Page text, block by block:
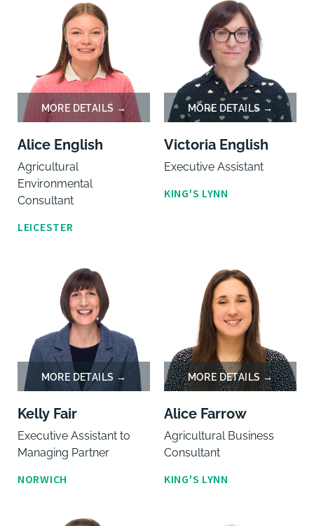
Alice English
Agricultural
Environmental
Consultant
LEICESTER
Victoria English
Executive Assistant
KING'S LYNN
Kelly Fair
Executive Assistant to
Managing Partner
NORWICH
Alice Farrow
Agricultural Business
Consultant
KING'S LYNN